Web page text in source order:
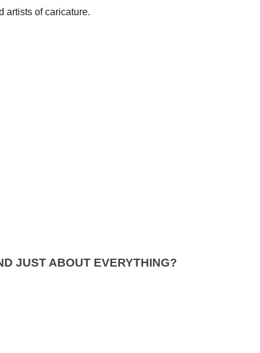
artists of caricature.
JUST ABOUT EVERYTHING?